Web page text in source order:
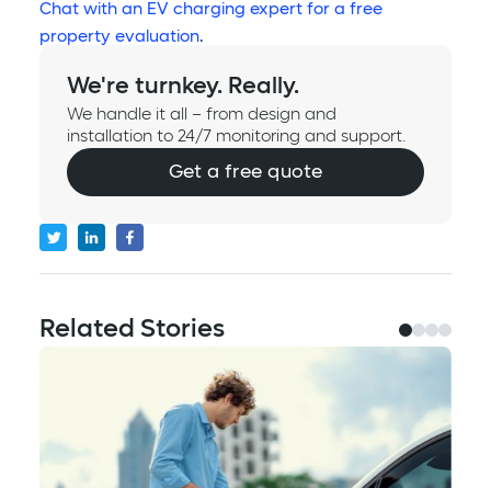
Chat with an EV charging expert for a free
property evaluation.
We're turnkey. Really.
We handle it all – from design and
installation to 24/7 monitoring and support.
Get a free quote
Related Stories